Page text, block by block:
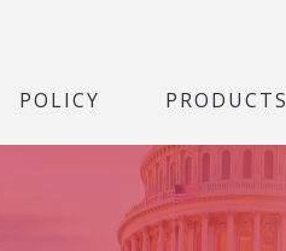
POLICY PRODUCTS